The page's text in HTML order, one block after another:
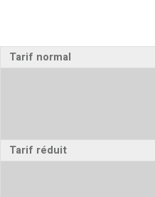
Tarif normal
Tarif réduit